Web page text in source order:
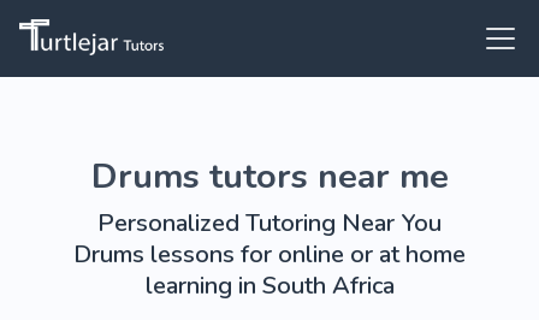
Drums tutors near me
Personalized Tutoring Near You
Drums lessons for online or at home
learning in South Africa